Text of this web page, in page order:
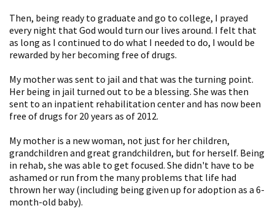
Then, being ready to graduate and go to college, I prayed
every night that God would turn our lives around. I felt that
as long as I continued to do what I needed to do, I would be
rewarded by her becoming free of drugs.
My mother was sent to jail and that was the turning point.
Her being in jail turned out to be a blessing. She was then
sent to an inpatient rehabilitation center and has now been
free of drugs for 20 years as of 2012.
My mother is a new woman, not just for her children,
grandchildren and great grandchildren, but for herself. Being
in rehab, she was able to get focused. She didn't have to be
ashamed or run from the many problems that life had
thrown her way (including being given up for adoption as a 6-
month-old baby).